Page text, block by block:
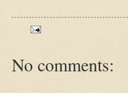
No comments: